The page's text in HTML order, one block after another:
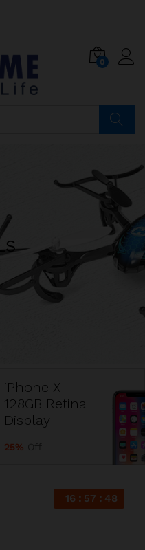
0
SIZED
iPhone X
128GB Retina
Display
25%
16 57 47